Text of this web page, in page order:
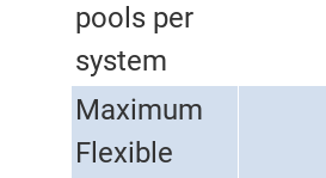
pools per
system
Maximum
Flexible